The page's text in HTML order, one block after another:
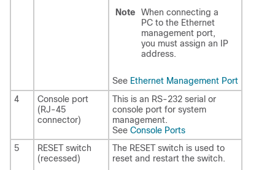
Note
When connecting a
PC to the Ethernet
management port,
you must assign an IP
address.
See Ethernet Management Port
4
Console port
(RJ-45
connector)
This is an RS-232 serial or
console port for system
management.
See Console Ports
5
RESET switch
(recessed)
The RESET switch is used to
reset and restart the switch.